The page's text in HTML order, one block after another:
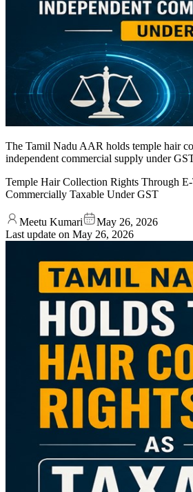
The Tamil Nadu AAR holds temple hair
independent commercial supply under
Temple Hair Collection Rights Through
Commercially Taxable Under GST
Meetu Kumari
May 26, 2026
Last update on May 26, 2026